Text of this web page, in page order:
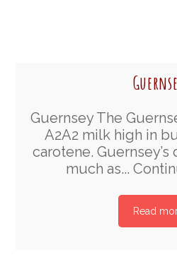
Guernsey The
A2A2 milk high in
carotene.
much as...
Read